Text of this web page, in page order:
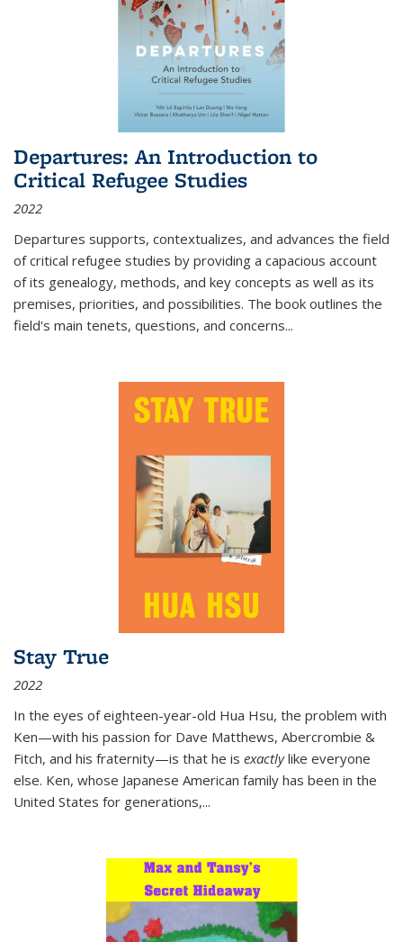
Departures: An Introduction to
Critical Refugee Studies
2022
Departures supports, contextualizes, and advances the field
of critical refugee studies by providing a capacious account
of its genealogy, methods, and key concepts as well as its
premises, priorities, and possibilities. The book outlines the
field's main tenets, questions, and concerns...
Stay True
2022
In the eyes of eighteen-year-old Hua Hsu, the problem with
Ken—with his passion for Dave Matthews, Abercrombie &
Fitch, and his fraternity—is that he is exactlylike everyone
else. Ken, whose Japanese American family has been in the
United States for generations,...